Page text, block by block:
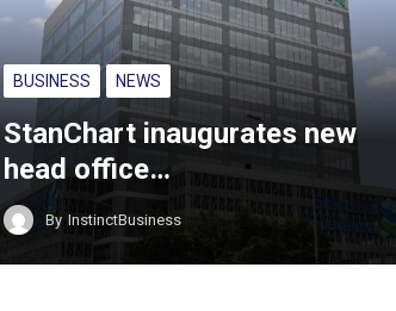
BUSINESS NEWS
StanChart inaugurates new
head office…
By InstinctBusiness